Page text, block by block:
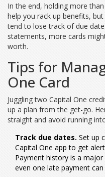
In the end, holding more
help you rack up benefits,
tend to lose track of due
statements, more cards
worth.
Tips for
One Card
Juggling two Capital One
up a plan from the get-go.
straight and avoid running
Track due dates. Set up
Capital One app to get
Payment history is a
even one late payment can